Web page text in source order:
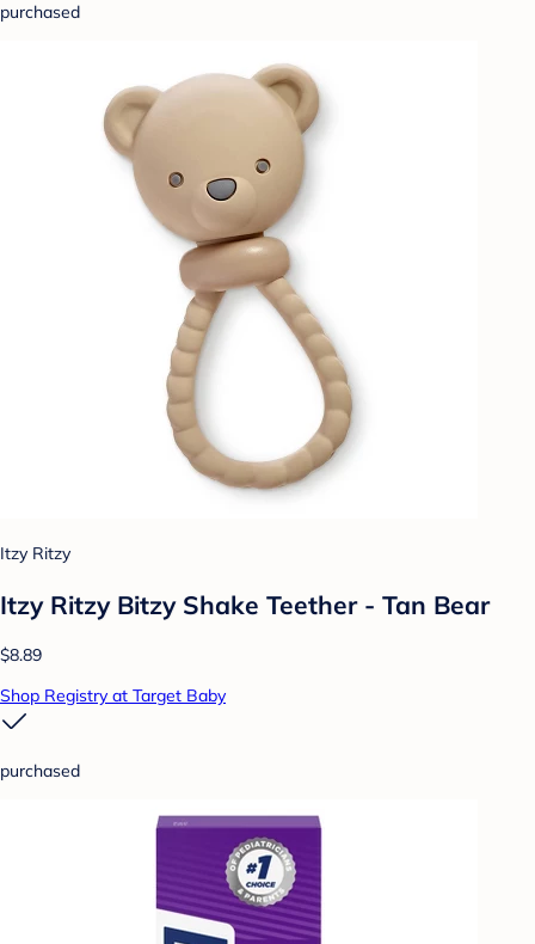
purchased
Itzy Ritzy
Itzy Ritzy Bitzy Shake Teether - Tan Bear
$8.89
Shop Registry at Target Baby
purchased